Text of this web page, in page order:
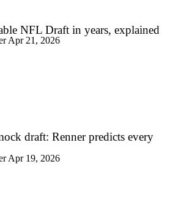
NFL Draft in years, explained
Apr 21, 2026
draft: Renner predicts every
Apr 19, 2026